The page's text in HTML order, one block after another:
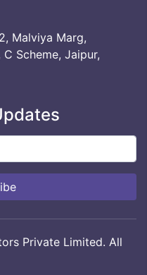
Malviya Marg,
Scheme, Jaipur,
Private Limited. All